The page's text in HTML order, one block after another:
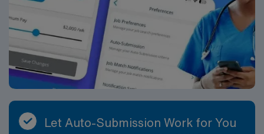
Let Auto-Submission Work for You